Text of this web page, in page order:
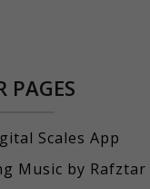
PAGES
Scales App
Music by Rafztar